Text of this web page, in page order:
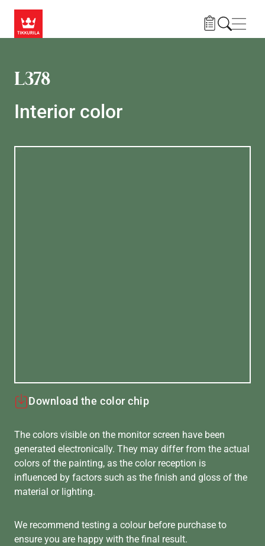
L378
Interior color
Download the color chip
The colors visible on the monitor screen have been
generated electronically. They may differ from the actual
colors of the painting, as the color reception is
influenced by factors such as the finish and gloss of the
material or lighting.
We recommend testing a colour before purchase to
ensure you are happy with the final result.